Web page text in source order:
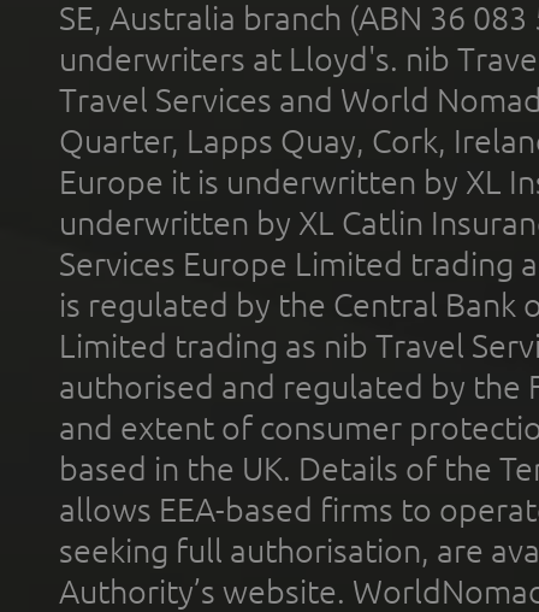
SE, Australia branch (ABN 36
underwriters at Lloyd's. nib
Travel Services and World
Quarter, Lapps Quay, Cork,
Europe it is underwritten by XL
underwritten by XL Catlin
Services Europe Limited trading
is regulated by the Central Bank
Limited trading as nib Travel
authorised and regulated by the
and extent of consumer
based in the UK. Details of the
allows EEA-based firms to
seeking full authorisation, are
Authority’s website.